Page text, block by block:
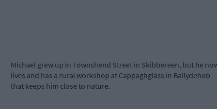
Michael grew up in Townshend Street in Skibbereen, but he
lives and has a rural workshop at Cappaghglass in Ballydehob
that keeps him close to nature.